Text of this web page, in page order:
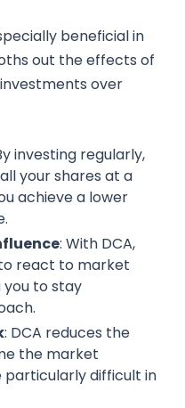
beneficial in
out the effects of
over
investing regularly,
your shares at a
achieve a lower
: With DCA,
react to market
you to stay
: DCA reduces the
the market
difficult in